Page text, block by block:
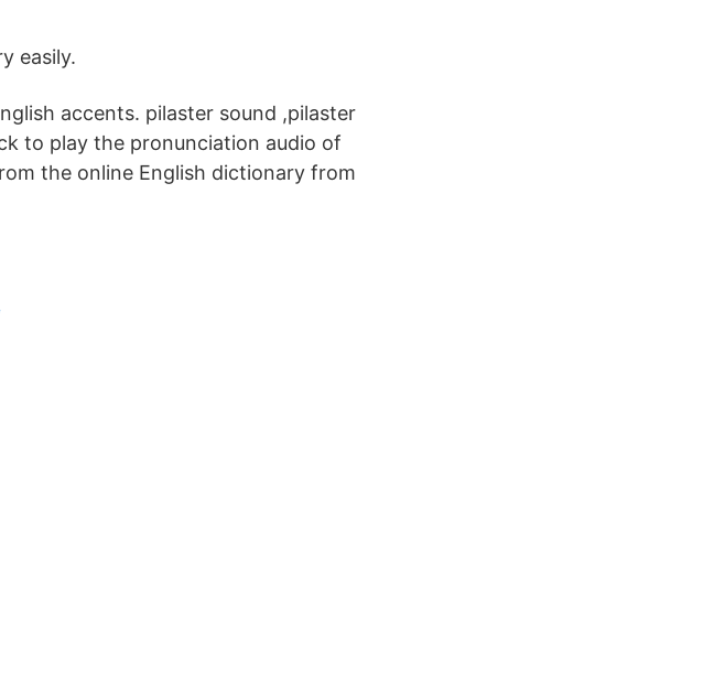
easily.
accents. pilaster sound ,pilaster
to play the pronunciation audio of
the online English dictionary from